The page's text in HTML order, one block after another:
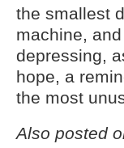
the smallest
machine,
depressing,
hope, a
the most
Also posted